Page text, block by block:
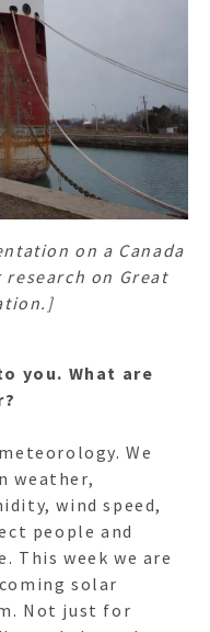
on a Canada
on Great
you. What are
We
weather,
wind speed,
people and
This week we are
solar
Not just for